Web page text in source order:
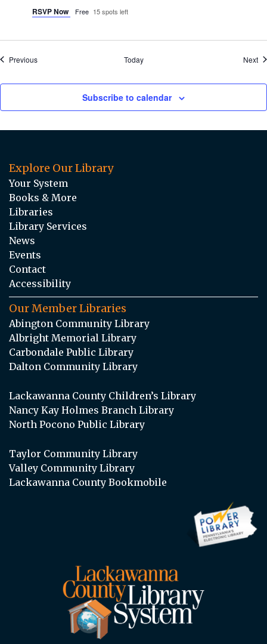
RSVP Now Free 15 spots left
PreviousEvents Today Next
Subscribe to calendar
Explore Our Library
Your System
Books & More
Libraries
Library Services
News
Events
Contact
Accessibility
Our Member Libraries
Abington Community Library
Albright Memorial Library
Carbondale Public Library
Dalton Community Library
Lackawanna County Children’s Library
Nancy Kay Holmes Branch Library
North Pocono Public Library
Taylor Community Library
Valley Community Library
Lackawanna County Bookmobile